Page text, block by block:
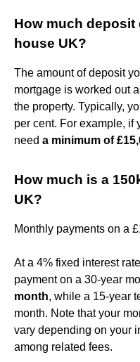
How much deposit
house UK?
The amount of deposit
mortgage is worked out
the property. Typically,
per cent. For example, if
need a minimum of
How much is a
UK?
Monthly payments on a
At a 4% fixed interest
payment on a 30-year
month, while a 15-year
month. Note that your
vary depending on your
among related fees.